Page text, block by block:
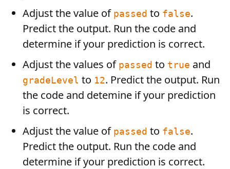
Adjust the value of passed to false.
Predict the output. Run the code and
determine if your prediction is correct.
Adjust the values of passed to true and
gradeLevel to 12. Predict the output. Run
the code and detemine if your prediction
is correct.
Adjust the value of passed to false.
Predict the output. Run the code and
determine if your prediction is correct.